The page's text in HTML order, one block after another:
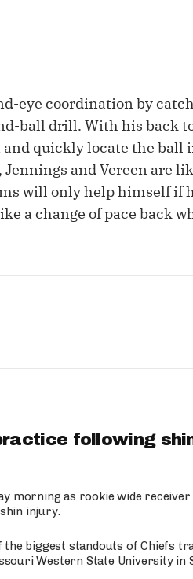
eye coordination by
ball drill. With his back
quickly locate the ball
and Vereen are
will only help himself if
a change of pace back
following
morning as rookie wide receiver
injury.
biggest standouts of Chiefs
Western State University in